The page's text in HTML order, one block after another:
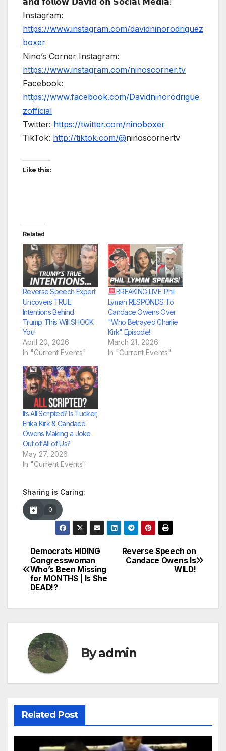
Instagram:
https://www.instagram.com/davidninorodriguez
boxer
Nino’s Corner Instagram:
https://www.instagram.com/ninoscorner.tv
Facebook:
https://www.facebook.com/Davidninorodrigue
zofficial
Twitter: https://twitter.com/ninoboxer
TikTok: http://tiktok.com/@ninoscornertv
Like this:
Related
Reverse Speech Expert
Uncovers TRUE
Intentions Behind
Trump..This Will SHOCK
You!
April 20, 2026
In "Current Events"
BREAKING LIVE: Phil
Lyman RESPONDS To
Candace Owens Over
"Who Betrayed Charlie
Kirk" Episode!
March 21, 2026
In "Current Events"
Its All Scripted? Is Tucker,
Erika Kirk & Candace
Owens Making a Joke
Out of All of Us?
May 27, 2026
In "Current Events"
Sharing is Caring:
0
Post
navigation
Reverse Speech on
Candace Owens Is
WILD!
Democrats HIDING
Congresswoman
Who’s Been Missing
for MONTHS | Is She
DEAD!?
Byadmin
Related Post